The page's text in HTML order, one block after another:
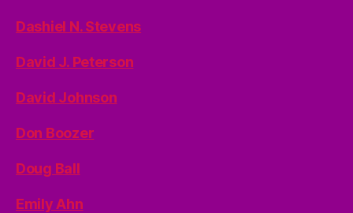
Dashiel N. Stevens
David J. Peterson
David Johnson
Don Boozer
Doug Ball
Emily Ahn